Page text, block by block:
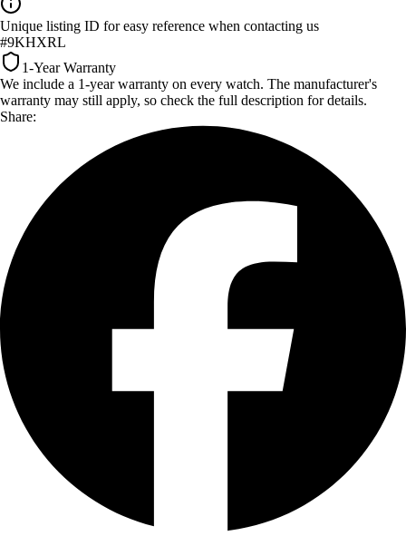
Unique listing ID for easy reference when contacting us
#9KHXRL
1-Year Warranty
We include a 1-year warranty on every watch. The manufacturer's
warranty may still apply, so check the full description for details.
Share: